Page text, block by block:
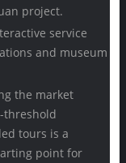
project.
service
and museum
the market
threshold
tours is a
point for